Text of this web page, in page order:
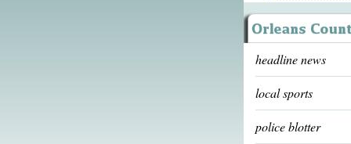
headline news
local sports
police blotter